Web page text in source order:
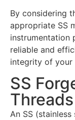
By considering
appropriate SS
instrumentation
reliable and
integrity of your
SS
Threads
An SS